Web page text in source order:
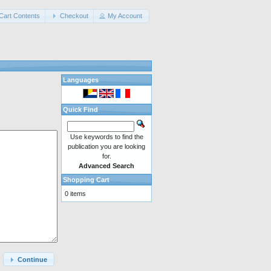
Contents Checkout My Account
Continue
Languages
Quick Find
Use keywords to find the
publication you are looking
for.
Advanced Search
Shopping Cart
0 items